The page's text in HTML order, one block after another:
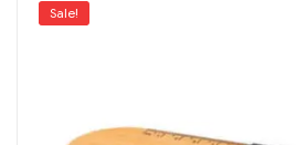
Sale!